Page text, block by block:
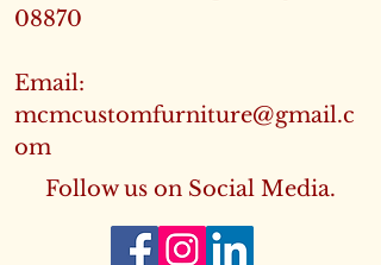
08870
Email:
mcmcustomfurniture@gmail.c
om
Follow us on Social Media.